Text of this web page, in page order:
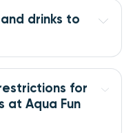
drinks to
for
at Aqua Fun